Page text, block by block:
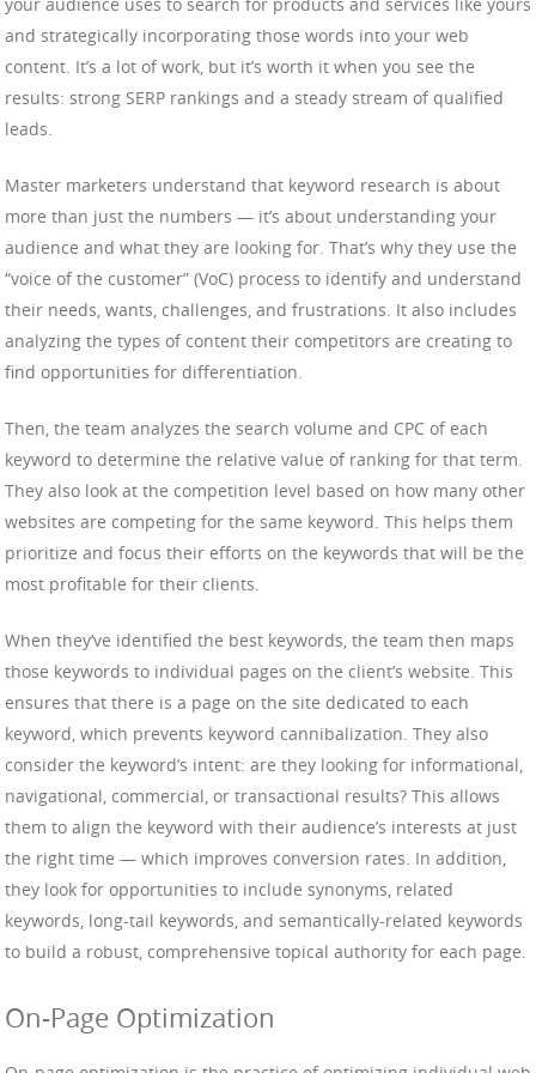
and strategically incorporating those words into your web
content. It’s a lot of work, but it’s worth it when you see the
results: strong SERP rankings and a steady stream of qualified
leads.
Master marketers understand that keyword research is about
more than just the numbers — it’s about understanding your
audience and what they are looking for. That’s why they use the
“voice of the customer” (VoC) process to identify and understand
their needs, wants, challenges, and frustrations. It also includes
analyzing the types of content their competitors are creating to
find opportunities for differentiation.
Then, the team analyzes the search volume and CPC of each
keyword to determine the relative value of ranking for that term.
They also look at the competition level based on how many other
websites are competing for the same keyword. This helps them
prioritize and focus their efforts on the keywords that will be the
most profitable for their clients.
When they’ve identified the best keywords, the team then maps
those keywords to individual pages on the client’s website. This
ensures that there is a page on the site dedicated to each
keyword, which prevents keyword cannibalization. They also
consider the keyword’s intent: are they looking for informational,
navigational, commercial, or transactional results? This allows
them to align the keyword with their audience’s interests at just
the right time — which improves conversion rates. In addition,
they look for opportunities to include synonyms, related
keywords, long-tail keywords, and semantically-related keywords
to build a robust, comprehensive topical authority for each page.
On-Page Optimization